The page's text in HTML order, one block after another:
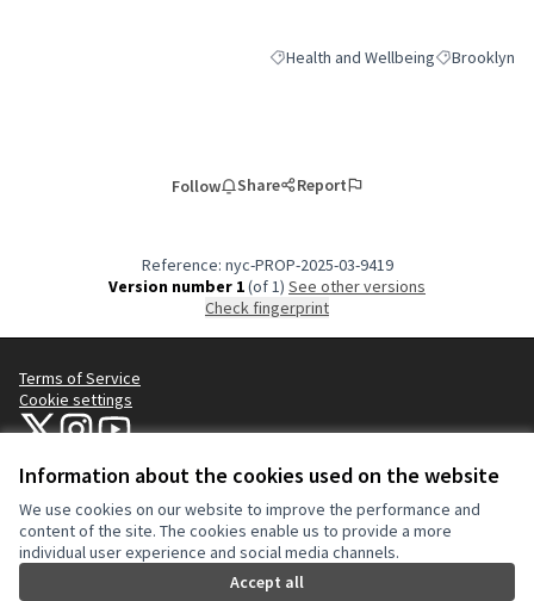
Information about the cookies used on the website
We use cookies on our website to improve the performance and
content of the site. The cookies enable us to provide a more
individual user experience and social media channels.
Accept all
Filter results for category: Health
Health and WellbeingFilter results
Brooklyn
Follow Share Report
Reference: nyc-PROP-2025-03-9419
Version number 1(of 1)
see other versions
Check fingerprint
Terms of Service
Cookie settings
NYC Civic Engagement Commission (CEC) at X
NYC Civic Engagement Commission (CEC) at Instagram
NYC Civic Engagement Commission (CEC) at YouTube
(External link)
Website made withfree software .
Creative
(External